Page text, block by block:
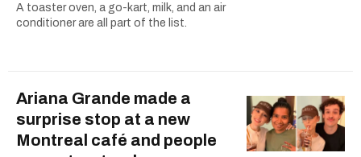
A toaster oven, a go-kart, milk, and an air
conditioner are all part of the list.
Ariana Grande made a
surprise stop at a new
Montreal café and people